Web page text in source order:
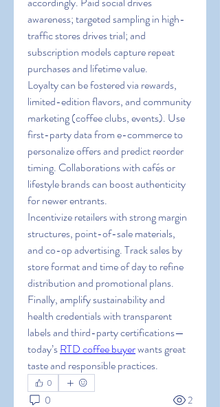
awareness; targeted sampling in high-
traffic stores drives trial; and
subscription models capture repeat
purchases and lifetime value.
Loyalty can be fostered via rewards,
limited-edition flavors, and community
marketing (coffee clubs, events). Use
first-party data from e-commerce to
personalize offers and predict reorder
timing. Collaborations with cafés or
lifestyle brands can boost authenticity
for newer entrants.
Incentivize retailers with strong margin
structures, point-of-sale materials,
and co-op advertising. Track sales by
store format and time of day to refine
distribution and promotional plans.
Finally, amplify sustainability and
health credentials with transparent
labels and third-party certifications—
today’s RTD coffee buyer wants great
taste and responsible practices.
0
0 2